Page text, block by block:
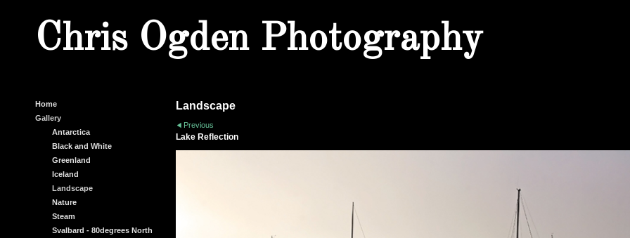
Chris Ogden Photography
Home
Gallery
Landscape
Previous
Lake Reflection
Antarctica
Black and White
Greenland
Iceland
Landscape
Nature
Steam
Svalbard - 80degrees North